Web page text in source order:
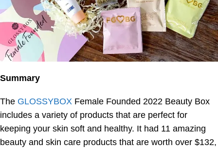
Summary
The GLOSSYBOX Female Founded 2022 Beauty Box
includes a variety of products that are perfect for
keeping your skin soft and healthy. It had 11 amazing
beauty and skin care products that are worth over $132,